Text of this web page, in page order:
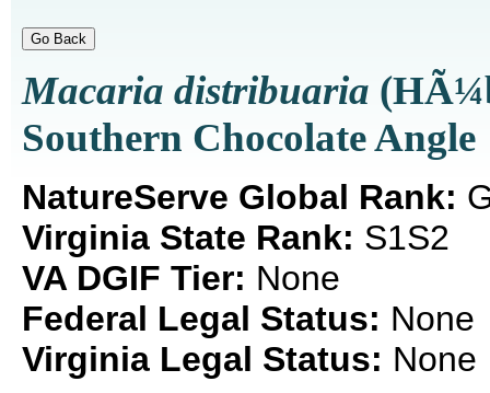
Macaria distribuaria
Southern Chocolate Angle
NatureServe Global Rank:
Virginia State Rank: S1S2
VA DGIF Tier: None
Federal Legal Status: None
Virginia Legal Status: None